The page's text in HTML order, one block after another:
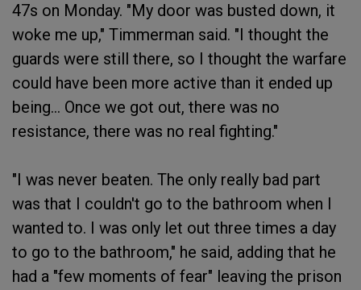
47s on Monday. "My door was busted down, it
woke me up," Timmerman said. "I thought the
guards were still there, so I thought the warfare
could have been more active than it ended up
being… Once we got out, there was no
resistance, there was no real fighting."
"I was never beaten. The only really bad part
was that I couldn't go to the bathroom when I
wanted to. I was only let out three times a day
to go to the bathroom," he said, adding that he
had a "few moments of fear" leaving the prison